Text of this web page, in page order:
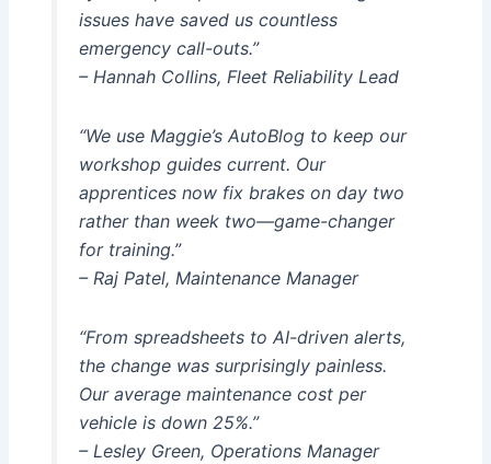
issues have saved us countless
emergency call-outs.”
– Hannah Collins, Fleet Reliability Lead
“We use Maggie’s AutoBlog to keep our
workshop guides current. Our
apprentices now fix brakes on day two
rather than week two—game-changer
for training.”
– Raj Patel, Maintenance Manager
“From spreadsheets to AI-driven alerts,
the change was surprisingly painless.
Our average maintenance cost per
vehicle is down 25%.”
– Lesley Green, Operations Manager